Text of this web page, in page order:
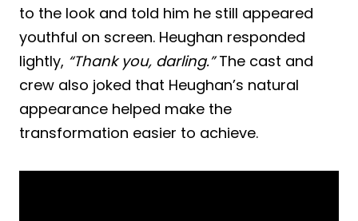
to the look and told him he still appeared
youthful on screen. Heughan responded
lightly, “Thank you, darling.”The cast and
crew also joked that Heughan’s natural
appearance helped make the
transformation easier to achieve.